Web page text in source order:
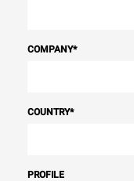
COMPANY*
COUNTRY*
PROFILE